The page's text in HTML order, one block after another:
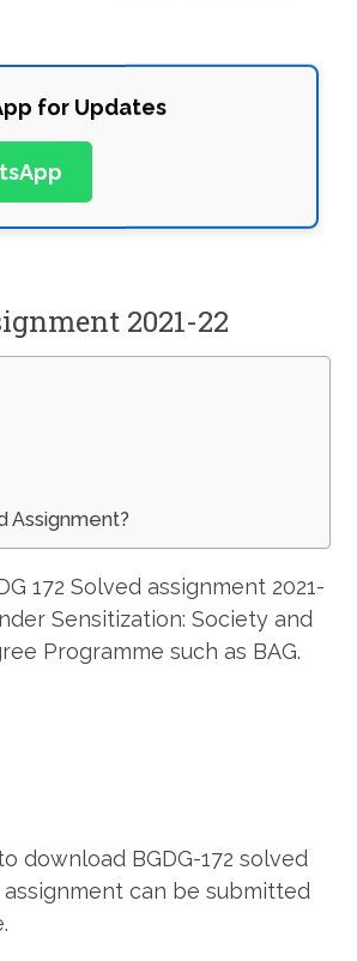
for Updates
2021-22
Assignment?
172 Solved assignment 2021-
Sensitization: Society and
Programme such as BAG.
download BGDG-172 solved
can be submitted